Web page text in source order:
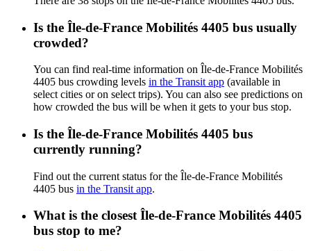
Is the Île-de-France Mobilités 4405 bus usually
crowded?
You can find real-time information on Île-de-France Mobilités
4405 bus crowding levels in the Transit app (available in
select cities or on select trips). You can also see predictions on
how crowded the bus will be when it gets to your bus stop.
Is the Île-de-France Mobilités 4405 bus
currently running?
Find out the current status for the Île-de-France Mobilités
4405 bus in the Transit app.
What is the closest Île-de-France Mobilités 4405
bus stop to me?